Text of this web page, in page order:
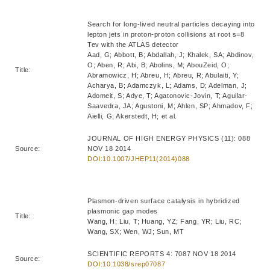
Title:
Search for long-lived neutral particles decaying into
lepton jets in proton-proton collisions at root s=8
Tev with the ATLAS detector
Aad, G; Abbott, B; Abdallah, J; Khalek, SA; Abdinov,
O; Aben, R; Abi, B; Abolins, M; AbouZeid, O;
Abramowicz, H; Abreu, H; Abreu, R; Abulaiti, Y;
Acharya, B; Adamczyk, L; Adams, D; Adelman, J;
Adomeit, S; Adye, T; Agatonovic-Jovin, T; Aguilar-
Saavedra, JA; Agustoni, M; Ahlen, SP; Ahmadov, F;
Aielli, G; Akerstedt, H; et al.
Source:
JOURNAL OF HIGH ENERGY PHYSICS (11): 088
NOV 18 2014
DOI:10.1007/JHEP11(2014)088
Title:
Plasmon-driven surface catalysis in hybridized
plasmonic gap modes
Wang, H; Liu, T; Huang, YZ; Fang, YR; Liu, RC;
Wang, SX; Wen, WJ; Sun, MT
Source:
SCIENTIFIC REPORTS 4: 7087 NOV 18 2014
DOI:10.1038/srep07087